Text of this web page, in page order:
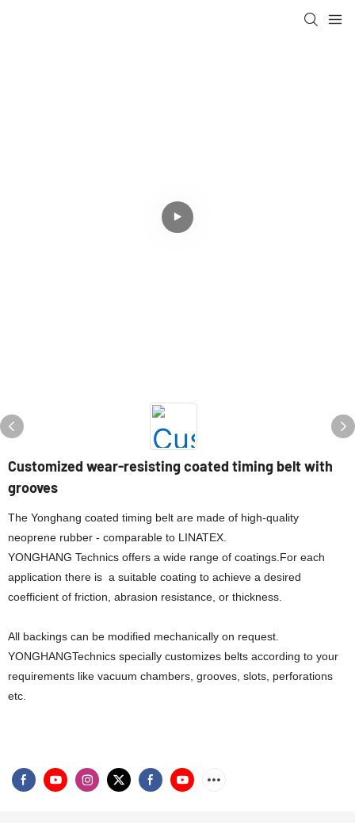
Customized wear-resisting coated timing belt with
grooves
The Yonghang coated timing belt are made of high-quality
neoprene rubber - comparable to LINATEX.
YONGHANG Technics offers a wide range of coatings.For each
application there is a suitable coating to achieve a desired
coefficient of friction, abrasion resistance, or thickness.
All backings can be modified mechanically on request.
YONGHANGTechnics specially customizes belts according to your
requirements like vacuum chambers, grooves, slots, perforations
etc.